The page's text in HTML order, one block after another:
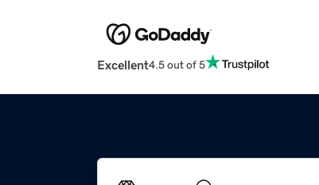
Excellent4.5 out of 5